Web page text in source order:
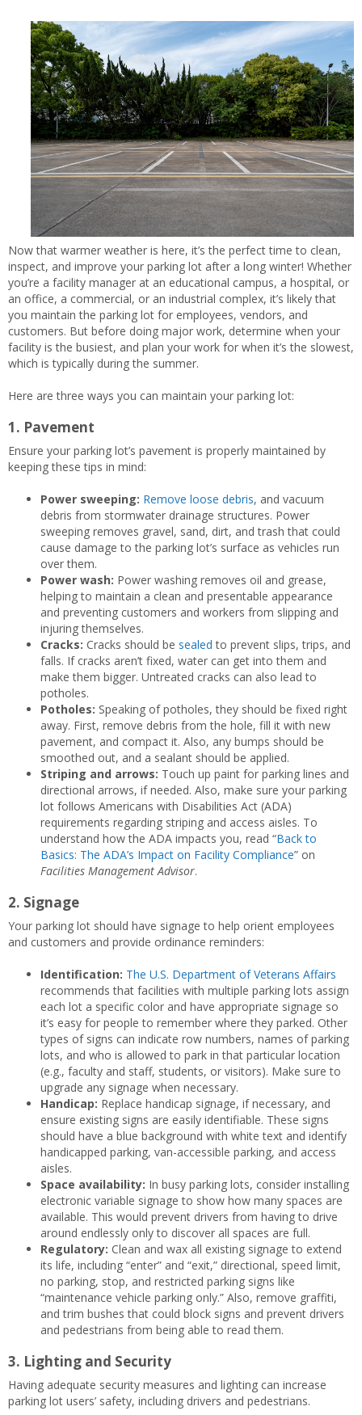
Now that warmer weather is here, it’s the perfect time to clean,
inspect, and improve your parking lot after a long winter! Whether
you’re a facility manager at an educational campus, a hospital, or
an office, a commercial, or an industrial complex, it’s likely that
you maintain the parking lot for employees, vendors, and
customers. But before doing major work, determine when your
facility is the busiest, and plan your work for when it’s the slowest,
which is typically during the summer.
Here are three ways you can maintain your parking lot:
1. Pavement
Ensure your parking lot’s pavement is properly maintained by
keeping these tips in mind:
Power sweeping: Remove loose debris, and vacuum
debris from stormwater drainage structures. Power
sweeping removes gravel, sand, dirt, and trash that could
cause damage to the parking lot’s surface as vehicles run
over them.
Power wash: Power washing removes oil and grease,
helping to maintain a clean and presentable appearance
and preventing customers and workers from slipping and
injuring themselves.
Cracks: Cracks should be sealed to prevent slips, trips, and
falls. If cracks aren’t fixed, water can get into them and
make them bigger. Untreated cracks can also lead to
potholes.
Potholes: Speaking of potholes, they should be fixed right
away. First, remove debris from the hole, fill it with new
pavement, and compact it. Also, any bumps should be
smoothed out, and a sealant should be applied.
Striping and arrows: Touch up paint for parking lines and
directional arrows, if needed. Also, make sure your parking
lot follows Americans with Disabilities Act (ADA)
requirements regarding striping and access aisles. To
understand how the ADA impacts you, read “Back to
Basics: The ADA’s Impact on Facility Compliance” on
Facilities Management Advisor.
2. Signage
Your parking lot should have signage to help orient employees
and customers and provide ordinance reminders:
Identification: The U.S. Department of Veterans Affairs
recommends that facilities with multiple parking lots assign
each lot a specific color and have appropriate signage so
it’s easy for people to remember where they parked. Other
types of signs can indicate row numbers, names of parking
lots, and who is allowed to park in that particular location
(e.g., faculty and staff, students, or visitors). Make sure to
upgrade any signage when necessary.
Handicap: Replace handicap signage, if necessary, and
ensure existing signs are easily identifiable. These signs
should have a blue background with white text and identify
handicapped parking, van-accessible parking, and access
aisles.
Space availability: In busy parking lots, consider installing
electronic variable signage to show how many spaces are
available. This would prevent drivers from having to drive
around endlessly only to discover all spaces are full.
Regulatory: Clean and wax all existing signage to extend
its life, including “enter” and “exit,” directional, speed limit,
no parking, stop, and restricted parking signs like
“maintenance vehicle parking only.” Also, remove graffiti,
and trim bushes that could block signs and prevent drivers
and pedestrians from being able to read them.
3. Lighting and Security
Having adequate security measures and lighting can increase
parking lot users’ safety, including drivers and pedestrians.